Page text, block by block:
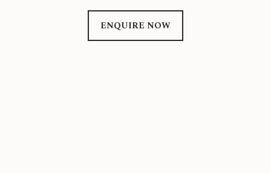
ENQUIRE NOW